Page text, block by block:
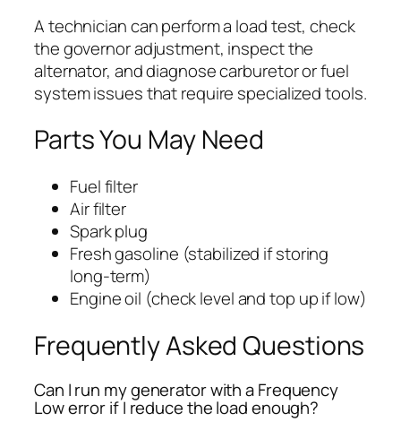
A technician can perform a load test, check
the governor adjustment, inspect the
alternator, and diagnose carburetor or fuel
system issues that require specialized tools.
Parts You May Need
Fuel filter
Air filter
Spark plug
Fresh gasoline (stabilized if storing
long-term)
Engine oil (check level and top up if low)
Frequently Asked Questions
Can I run my generator with a Frequency
Low error if I reduce the load enough?